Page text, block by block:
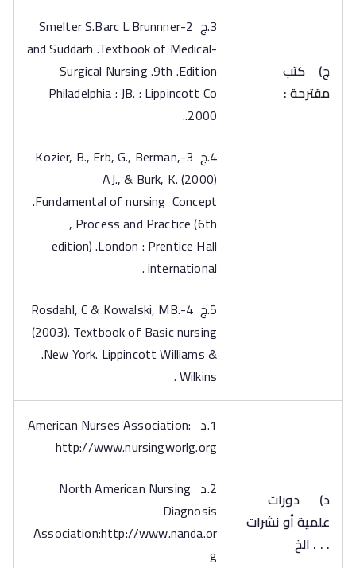
‌ج) كتب
مقترحة :
3.ج 2-Smelter S.Barc L.Brunnner
and Suddarh .Textbook of Medical-
Surgical Nursing .9th .Edition
Philadelphia : JB. : Lippincott Co
.2000.
4.ج 3-Kozier, B., Erb, G., Berman,
AJ., & Burk, K. (2000)
.Fundamental of nursing Concept
, Process and Practice (6th
edition) .London : Prentice Hall
international .
5.ج 4-Rosdahl, C & Kowalski, MB.
(2003). Textbook of Basic nursing
.New York. Lippincott Williams &
Wilkins .
‌د)دورات
علمية أو نشرات
. . . الخ
1.د American Nurses Association:
http://www.nursingworlg.org
2.د North American Nursing
Diagnosis
Association:http://www.nanda.or
g